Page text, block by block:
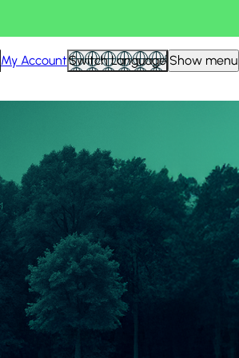
My AccountSwitch Language Show menu
View all